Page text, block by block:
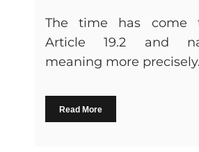
The time has come
Article 19.2 and
meaning more precisely.
Read More